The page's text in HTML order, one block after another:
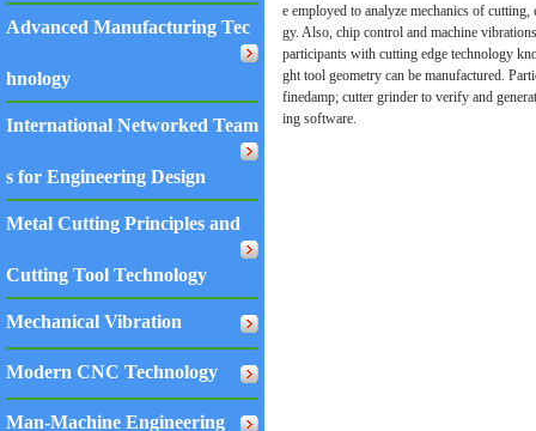
Advanced Manufacturing Tec
hnology
International Networked Team
s for Engineering Design
Metal Cutting Principles and
Cutting Tool Technology
Mechanical Vibration
Modern CNC Technology
Man-Machine Engineering
e employed to analyze mechanics of
gy. Also, chip control and machine
participants with cutting edge technology
ght tool geometry can be manufactured.
finedamp; cutter grinder to verify and
ing software.